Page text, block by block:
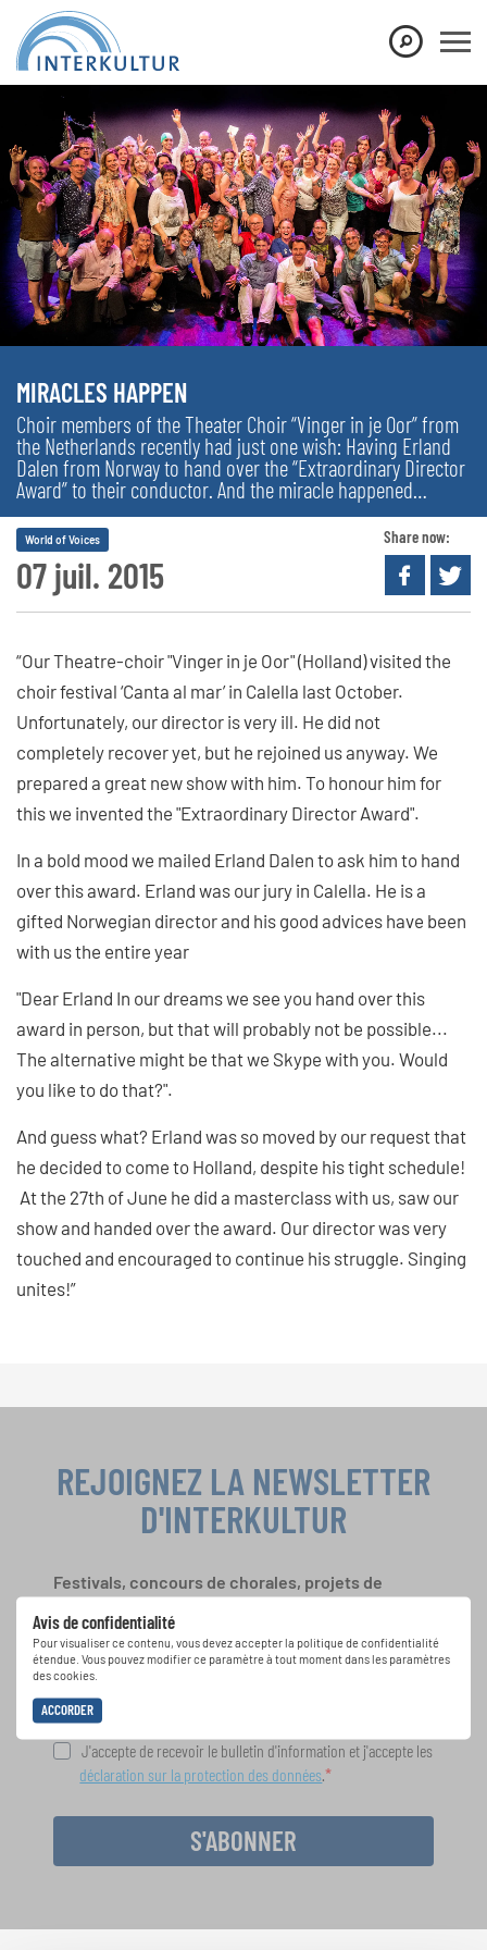
MIRACLES HAPPEN
Choir members of the Theater Choir “Vinger in je Oor” from
the Netherlands recently had just one wish: Having Erland
Dalen from Norway to hand over the “Extraordinary Director
Award” to their conductor. And the miracle happened…
07 juil. 2015
World of Voices Share now:
“Our Theatre-choir "Vinger in je Oor" (Holland) visited the
choir festival ‘Canta al mar’ in Calella last October.
Unfortunately, our director is very ill. He did not
completely recover yet, but he rejoined us anyway. We
prepared a great new show with him. To honour him for
this we invented the "Extraordinary Director Award".
In a bold mood we mailed Erland Dalen to ask him to hand
over this award. Erland was our jury in Calella. He is a
gifted Norwegian director and his good advices have been
with us the entire year
"Dear Erland In our dreams we see you hand over this
award in person, but that will probably not be possible...
The alternative might be that we Skype with you. Would
you like to do that?".
And guess what? Erland was so moved by our request that
he decided to come to Holland, despite his tight schedule!
At the 27th of June he did a masterclass with us, saw our
show and handed over the award. Our director was very
touched and encouraged to continue his struggle. Singing
unites!”
Avis de confidentialité
Pour visualiser ce contenu, vous devez accepter la politique de confidentialité
étendue. Vous pouvez modifier ce paramètre à tout moment dans les paramètres
des cookies.
ACCORDER
REJOIGNEZ LA NEWSLETTER
D'INTERKULTUR
Festivals, concours de chorales, projets de
spéciales de représentation grâce au bulletin
d'information gratuit d'INTERKULTUR.
J'accepte de recevoir le bulletin d'information et j'accepte les
déclaration sur la protection des données.
S'ABONNER